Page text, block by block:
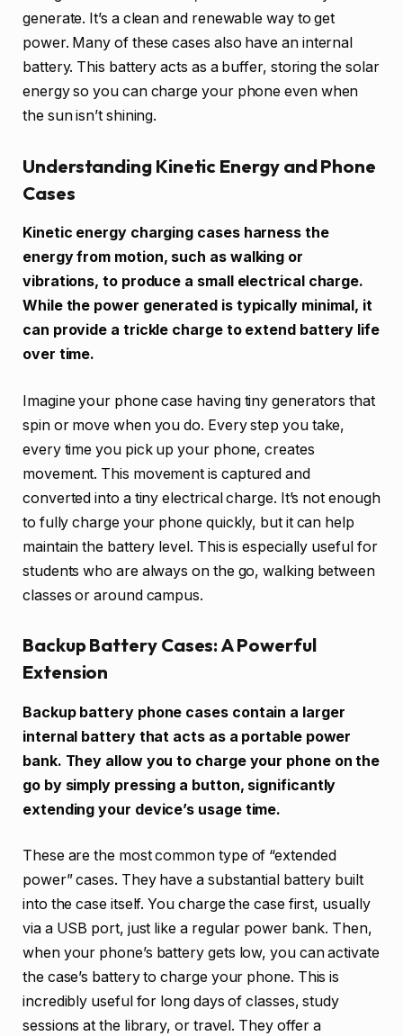
generate. It’s a clean and renewable way to get
power. Many of these cases also have an internal
battery. This battery acts as a buffer, storing the solar
energy so you can charge your phone even when
the sun isn’t shining.
Understanding Kinetic Energy and Phone
Cases
Kinetic energy charging cases harness the
energy from motion, such as walking or
vibrations, to produce a small electrical charge.
While the power generated is typically minimal, it
can provide a trickle charge to extend battery life
over time.
Imagine your phone case having tiny generators that
spin or move when you do. Every step you take,
every time you pick up your phone, creates
movement. This movement is captured and
converted into a tiny electrical charge. It’s not enough
to fully charge your phone quickly, but it can help
maintain the battery level. This is especially useful for
students who are always on the go, walking between
classes or around campus.
Backup Battery Cases: A Powerful
Extension
Backup battery phone cases contain a larger
internal battery that acts as a portable power
bank. They allow you to charge your phone on the
go by simply pressing a button, significantly
extending your device’s usage time.
These are the most common type of “extended
power” cases. They have a substantial battery built
into the case itself. You charge the case first, usually
via a USB port, just like a regular power bank. Then,
when your phone’s battery gets low, you can activate
the case’s battery to charge your phone. This is
incredibly useful for long days of classes, study
sessions at the library, or travel. They offer a